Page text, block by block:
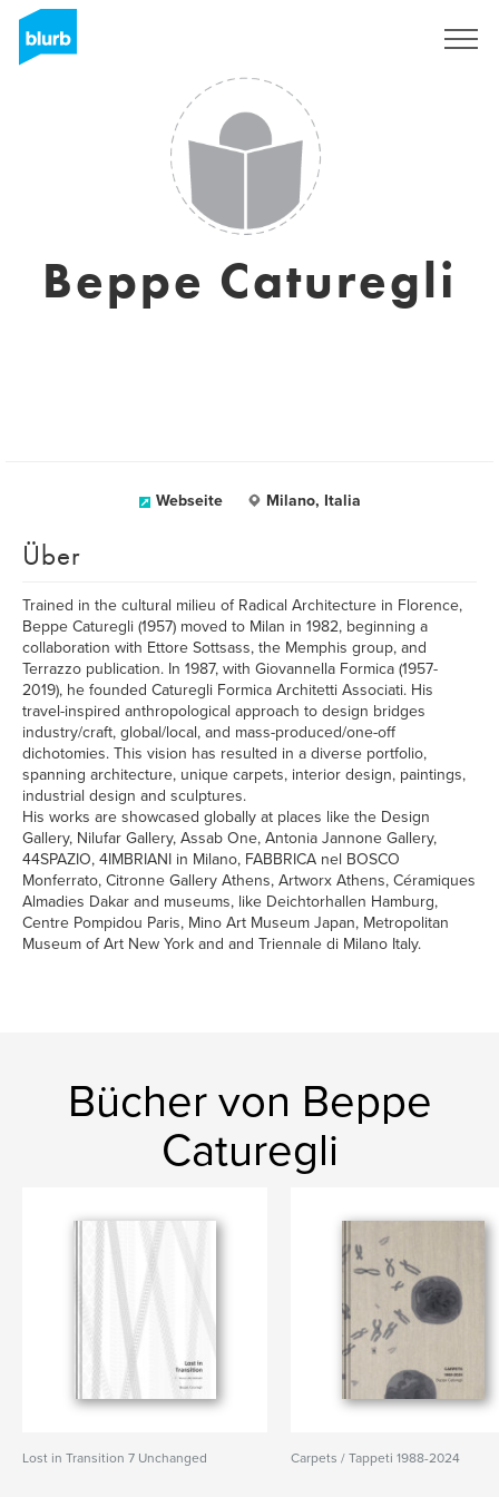
Beppe Caturegli
Webseite Milano, Italia
Über
Trained in the cultural milieu of Radical Architecture in Florence,
Beppe Caturegli (1957) moved to Milan in 1982, beginning a
collaboration with Ettore Sottsass, the Memphis group, and
Terrazzo publication. In 1987, with Giovannella Formica (1957-
2019), he founded Caturegli Formica Architetti Associati. His
travel-inspired anthropological approach to design bridges
industry/craft, global/local, and mass-produced/one-off
dichotomies. This vision has resulted in a diverse portfolio,
spanning architecture, unique carpets, interior design, paintings,
industrial design and sculptures.
His works are showcased globally at places like the Design
Gallery, Nilufar Gallery, Assab One, Antonia Jannone Gallery,
44SPAZIO, 4IMBRIANI in Milano, FABBRICA nel BOSCO
Monferrato, Citronne Gallery Athens, Artworx Athens, Céramiques
Almadies Dakar and museums, like Deichtorhallen Hamburg,
Centre Pompidou Paris, Mino Art Museum Japan, Metropolitan
Museum of Art New York and and Triennale di Milano Italy.
Bücher von Beppe
Caturegli
Lost in Transition 7 Unchanged Carpets / Tappeti 1988-2024